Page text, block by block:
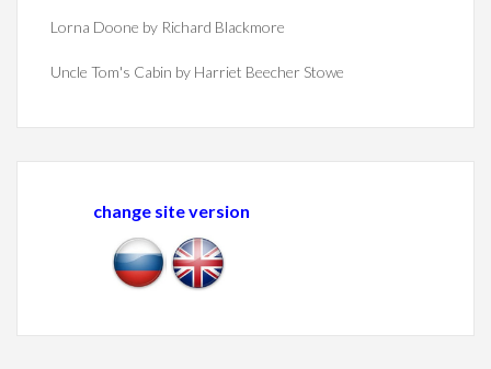
Lorna Doone by Richard Blackmore
Uncle Tom's Cabin by Harriet Beecher Stowe
change site version